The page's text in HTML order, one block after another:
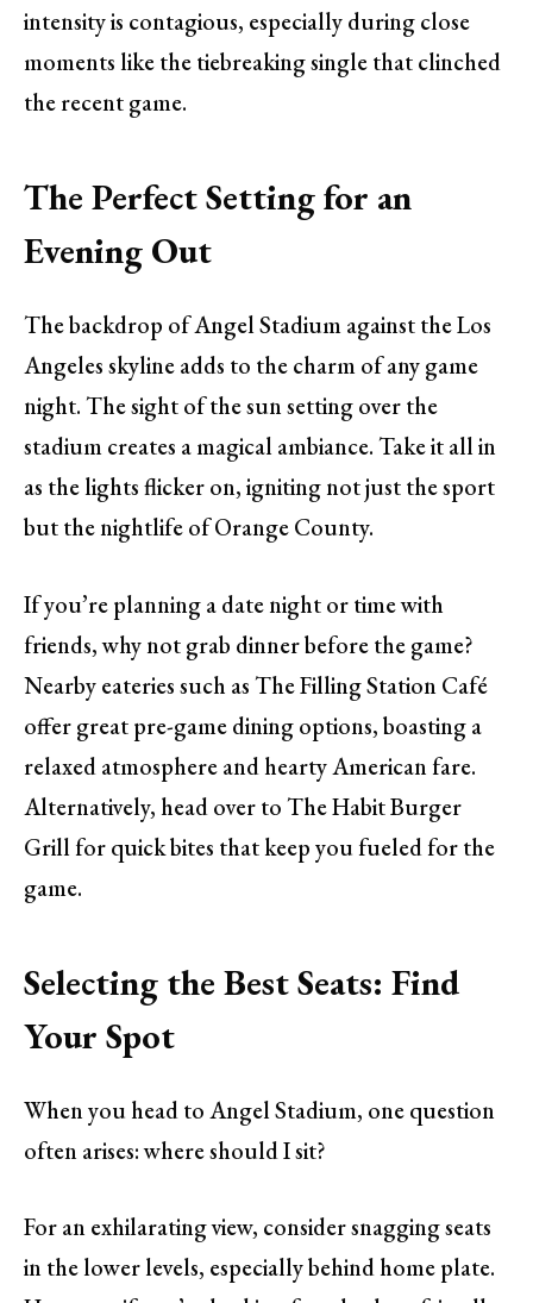
intensity is contagious, especially during close
moments like the tiebreaking single that clinched
the recent game.
The Perfect Setting for an
Evening Out
The backdrop of Angel Stadium against the Los
Angeles skyline adds to the charm of any game
night. The sight of the sun setting over the
stadium creates a magical ambiance. Take it all in
as the lights flicker on, igniting not just the sport
but the nightlife of Orange County.
If you’re planning a date night or time with
friends, why not grab dinner before the game?
Nearby eateries such as The Filling Station Café
offer great pre-game dining options, boasting a
relaxed atmosphere and hearty American fare.
Alternatively, head over to The Habit Burger
Grill for quick bites that keep you fueled for the
game.
Selecting the Best Seats: Find
Your Spot
When you head to Angel Stadium, one question
often arises: where should I sit?
For an exhilarating view, consider snagging seats
in the lower levels, especially behind home plate.